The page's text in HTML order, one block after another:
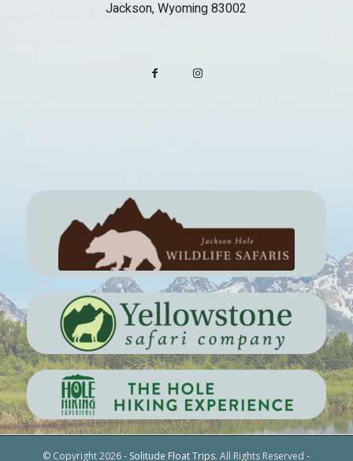
Jackson, Wyoming 83002
© Copyright 2026 - Solitude Float Trips. All Rights Reserved -